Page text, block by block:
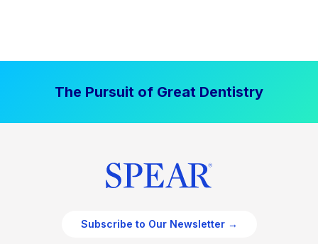
The Pursuit of Great Dentistry
Subscribe to Our Newsletter →